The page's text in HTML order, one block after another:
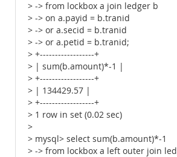
> -> from lockbox a join ledger b
> -> on a.payid = b.tranid
> -> or a.secid = b.tranid
> -> or a.petid = b.tranid;
> +------------------+
> | sum(b.amount)*-1 |
> +------------------+
> | 134429.57 |
> +------------------+
> 1 row in set (0.02 sec)
>
> mysql> select sum(b.amount)*-1
> -> from lockbox a left outer join